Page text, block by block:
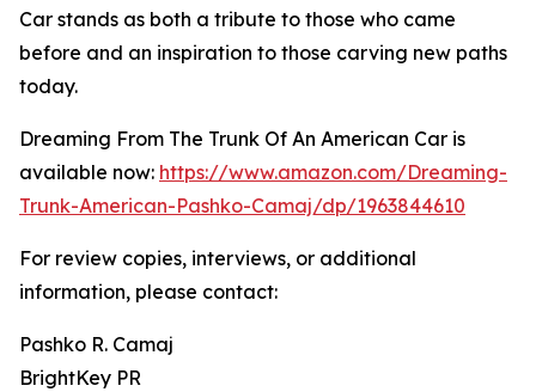
Car stands as both a tribute to those who came
before and an inspiration to those carving new paths
today.
Dreaming From The Trunk Of An American Car is
available now: https://www.amazon.com/Dreaming-
Trunk-American-Pashko-Camaj/dp/1963844610
For review copies, interviews, or additional
information, please contact:
Pashko R. Camaj
BrightKey PR